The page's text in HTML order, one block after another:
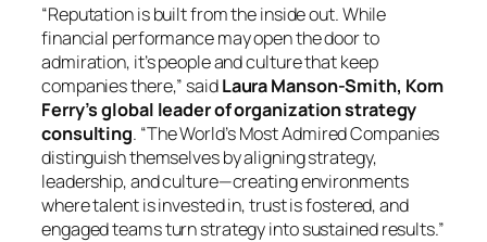
“Reputation is built from the inside out. While
financial performance may open the door to
admiration, it’s people and culture that keep
companies there,” saidLaura Manson-Smith, Korn
Ferry’s global leader of organization strategy
consulting. “The World’s Most Admired Companies
distinguish themselves by aligning strategy,
leadership, and culture—creating environments
where talent is invested in, trust is fostered, and
engaged teams turn strategy into sustained results.”